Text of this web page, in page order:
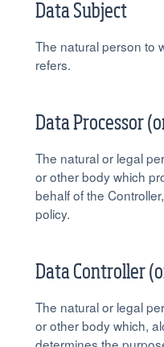
Data Subject
The natural person to
refers.
Data Processor
The natural or legal
or other body which
behalf of the
policy.
Data Controller
The natural or legal
or other body which,
determines the